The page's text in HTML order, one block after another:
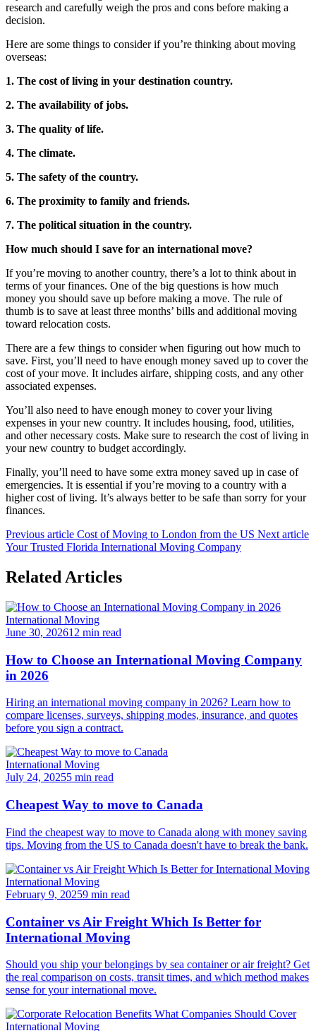
research and carefully weigh the pros and cons before making a
decision.
Here are some things to consider if you’re thinking about moving
overseas:
1. The cost of living in your destination country.
2. The availability of jobs.
3. The quality of life.
4. The climate.
5. The safety of the country.
6. The proximity to family and friends.
7. The political situation in the country.
How much should I save for an international move?
If you’re moving to another country, there’s a lot to think about in
terms of your finances. One of the big questions is how much
money you should save up before making a move. The rule of
thumb is to save at least three months’ bills and additional moving
toward relocation costs.
There are a few things to consider when figuring out how much to
save. First, you’ll need to have enough money saved up to cover the
cost of your move. It includes airfare, shipping costs, and any other
associated expenses.
You’ll also need to have enough money to cover your living
expenses in your new country. It includes housing, food, utilities,
and other necessary costs. Make sure to research the cost of living in
your new country to budget accordingly.
Finally, you’ll need to have some extra money saved up in case of
emergencies. It is essential if you’re moving to a country with a
higher cost of living. It’s always better to be safe than sorry for your
finances.
Previous article Cost of Moving to London from the US Next article
Your Trusted Florida International Moving Company
Related Articles
International Moving
June 30, 202612 min read
How to Choose an International Moving Company
in 2026
Hiring an international moving company in 2026? Learn how to
compare licenses, surveys, shipping modes, insurance, and quotes
before you sign a contract.
International Moving
July 24, 20255 min read
Cheapest Way to move to Canada
Find the cheapest way to move to Canada along with money saving
tips. Moving from the US to Canada doesn't have to break the bank.
International Moving
February 9, 20259 min read
Container vs Air Freight Which Is Better for
International Moving
Should you ship your belongings by sea container or air freight? Get
the real comparison on costs, transit times, and which method makes
sense for your international move.
International Moving